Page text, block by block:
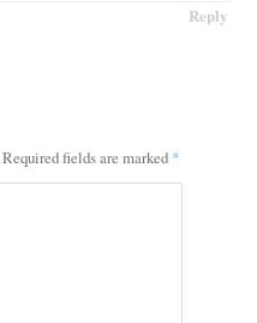
Reply
Required fields are marked *